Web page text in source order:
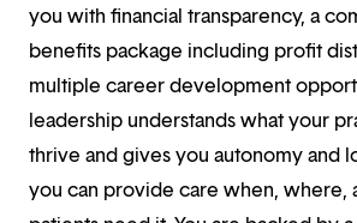
you with financial transparency, a
benefits package including profit
multiple career development
leadership understands what your
thrive and gives you autonomy and
you can provide care when, where,